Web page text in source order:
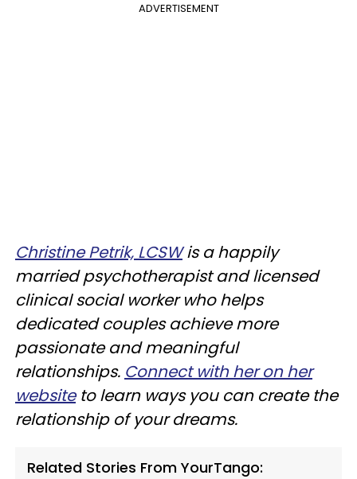
ADVERTISEMENT
Christine Petrik, LCSWis a happily
married psychotherapist and licensed
clinical social worker who helps
dedicated couples achieve more
passionate and meaningful
relationships. Connect with her on her
websiteto learn ways you can create the
relationship of your dreams.
Related Stories From YourTango: